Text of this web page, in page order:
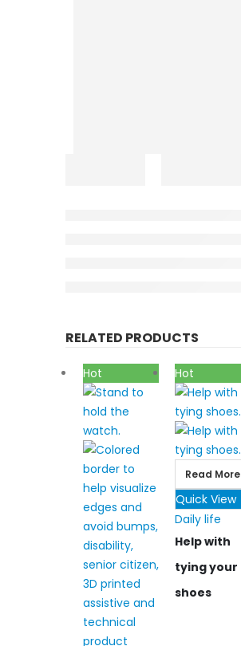
RELATED PRODUCTS
Hot Hot
Read More
Quick View
Daily life
Help with
tying your
shoes